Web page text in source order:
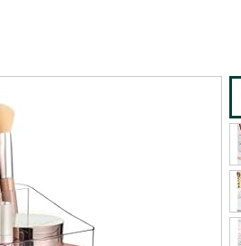
shipping addresses.
of Amazon Prime